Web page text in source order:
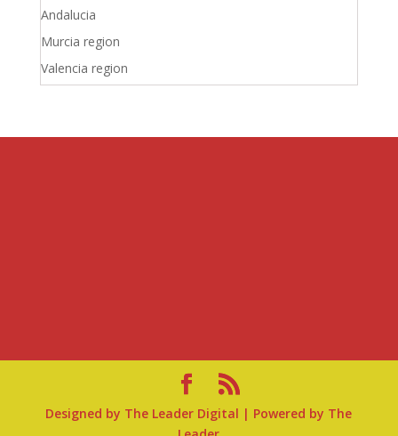
Andalucia
Murcia region
Valencia region
Designed by The Leader Digital | Powered by The